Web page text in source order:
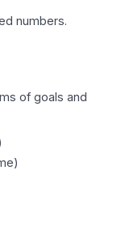
numbers.
of goals and